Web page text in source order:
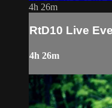
4h 26m
RtD10 Live
4h 26m